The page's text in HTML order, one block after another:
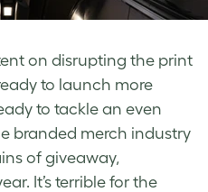
on disrupting the print
to launch more
to tackle an even
branded merch industry
of giveaway,
It’s terrible for the